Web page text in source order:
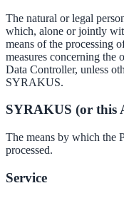
The natural or legal
which, alone or jointly
means of the processing
measures concerning
Data Controller, unless
SYRAKUS.
SYRAKUS (or this
The means by which the
processed.
Service